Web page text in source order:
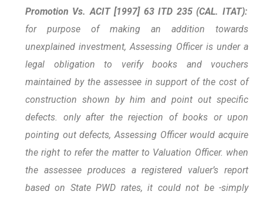
Promotion Vs. ACIT[1997] 63 ITD 235 (CAL. ITAT):
for purpose of making an addition towards
unexplained investment, Assessing Officer is under a
legal obligation to verify books and vouchers
maintained by the assessee in support of the cost of
construction shown by him and point out specific
defects. only after the rejection of books or upon
pointing out defects, Assessing Officer would acquire
the right to refer the matter to Valuation Officer. when
the assessee produces a registered valuer’s report
based on State PWD rates, it could not be -simply